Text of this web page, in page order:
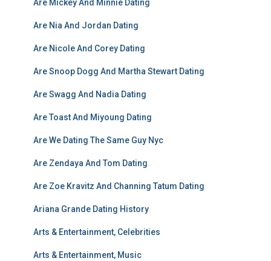
Are Mickey And Minnie Dating
Are Nia And Jordan Dating
Are Nicole And Corey Dating
Are Snoop Dogg And Martha Stewart Dating
Are Swagg And Nadia Dating
Are Toast And Miyoung Dating
Are We Dating The Same Guy Nyc
Are Zendaya And Tom Dating
Are Zoe Kravitz And Channing Tatum Dating
Ariana Grande Dating History
Arts & Entertainment, Celebrities
Arts & Entertainment, Music